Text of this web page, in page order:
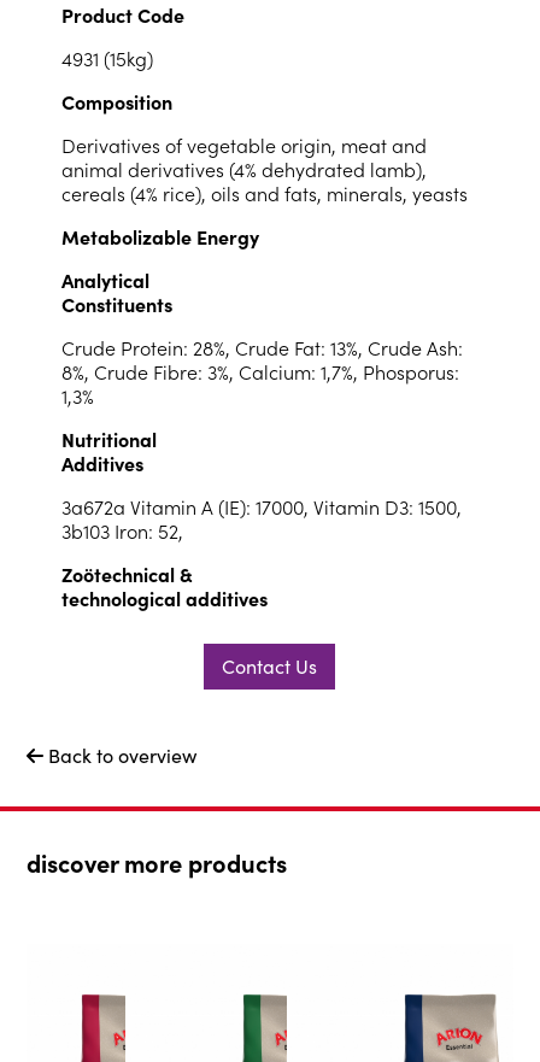
Product Code
4931 (15kg)
Composition
Derivatives of vegetable origin, meat and
animal derivatives (4% dehydrated lamb),
cereals (4% rice), oils and fats, minerals, yeasts
Metabolizable Energy
Analytical
Constituents
Crude Protein: 28%, Crude Fat: 13%, Crude Ash:
8%, Crude Fibre: 3%, Calcium: 1,7%, Phosporus:
1,3%
Nutritional
Additives
3a672a Vitamin A (IE): 17000, Vitamin D3: 1500,
3b103 Iron: 52,
Zoötechnical &
technological additives
Contact Us
 Back to overview
discover more products